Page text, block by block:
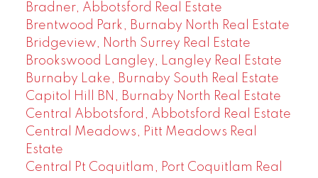
Bradner, Abbotsford Real Estate
Brentwood Park, Burnaby North Real Estate
Bridgeview, North Surrey Real Estate
Brookswood Langley, Langley Real Estate
Burnaby Lake, Burnaby South Real Estate
Capitol Hill BN, Burnaby North Real Estate
Central Abbotsford, Abbotsford Real Estate
Central Meadows, Pitt Meadows Real
Estate
Central Pt Coquitlam, Port Coquitlam Real